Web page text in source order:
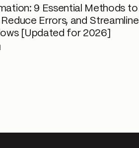
9 Essential Methods to
Errors, and Streamline
[Updated for 2026]